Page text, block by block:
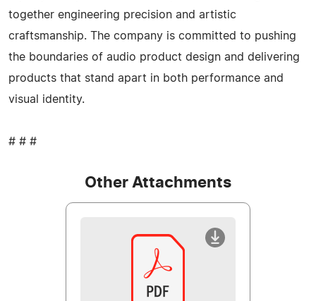
together engineering precision and artistic
craftsmanship. The company is committed to pushing
the boundaries of audio product design and delivering
products that stand apart in both performance and
visual identity.
# # #
Other Attachments